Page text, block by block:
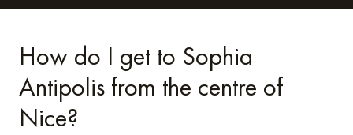
How do I get to Sophia
Antipolis from the centre of
Nice?